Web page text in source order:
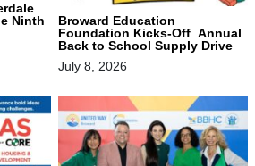
Ninth
Broward Education
Foundation Kicks-Off Annual
Back to School Supply Drive
July 8, 2026